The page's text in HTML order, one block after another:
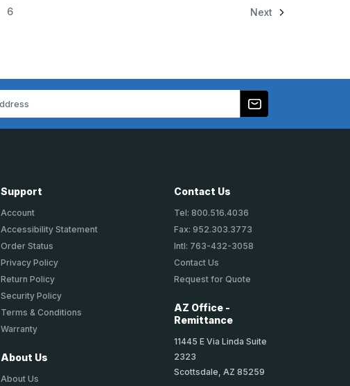
6 Next
Support
Account
Accessibility Statement
Order Status
Privacy Policy
Return Policy
Security Policy
Terms & Conditions
Warranty
About Us
About Us
Contact Us
Tel: 800.516.4036
Fax: 952.303.3773
Intl: 763-432-3058
Contact Us
Request for Quote
AZ Office -
Remittance
11445 E Via Linda Suite
2323
Scottsdale, AZ 85259